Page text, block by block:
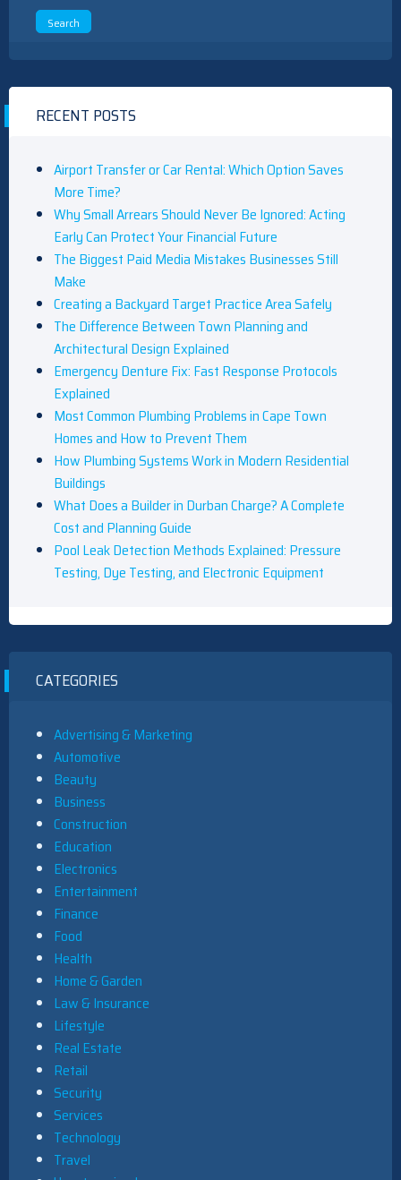
RECENT POSTS
Airport Transfer or Car Rental: Which Option Saves
More Time?
Why Small Arrears Should Never Be Ignored: Acting
Early Can Protect Your Financial Future
The Biggest Paid Media Mistakes Businesses Still
Make
Creating a Backyard Target Practice Area Safely
The Difference Between Town Planning and
Architectural Design Explained
Emergency Denture Fix: Fast Response Protocols
Explained
Most Common Plumbing Problems in Cape Town
Homes and How to Prevent Them
How Plumbing Systems Work in Modern Residential
Buildings
What Does a Builder in Durban Charge? A Complete
Cost and Planning Guide
Pool Leak Detection Methods Explained: Pressure
Testing, Dye Testing, and Electronic Equipment
CATEGORIES
Advertising & Marketing
Automotive
Beauty
Business
Construction
Education
Electronics
Entertainment
Finance
Food
Health
Home & Garden
Law & Insurance
Lifestyle
Real Estate
Retail
Security
Services
Technology
Travel